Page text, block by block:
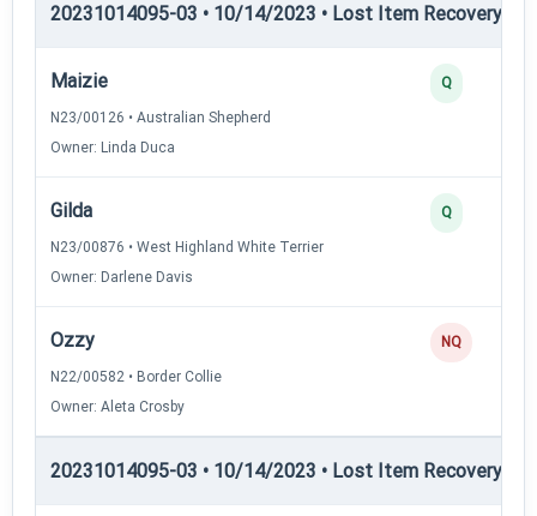
20231014095-03 • 10/14/2023 • Lost Item Recovery •
Maizie
N23/00126 • Australian Shepherd
Owner: Linda Duca
Q
Gilda
N23/00876 • West Highland White Terrier
Owner: Darlene Davis
Q
Ozzy
N22/00582 • Border Collie
Owner: Aleta Crosby
NQ
20231014095-03 • 10/14/2023 • Lost Item Recovery •